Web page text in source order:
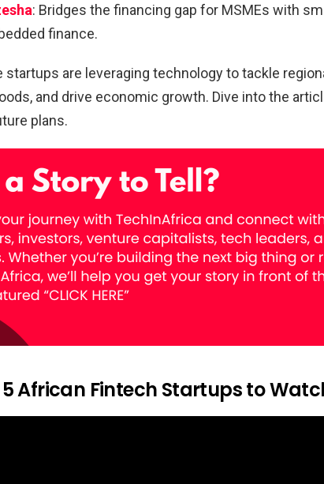
: Bridges the financing gap for MSMEs with
finance.
startups are leveraging technology to tackle
and drive economic growth. Dive into the
plans.
African Fintech Startups to